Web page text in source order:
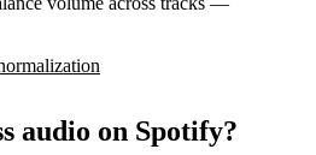
audio on Spotify?